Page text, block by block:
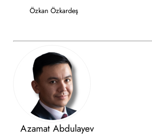
Özkan Özkardeş
Azamat Abdulayev